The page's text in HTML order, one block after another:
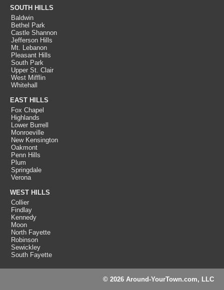
SOUTH HILLS
Baldwin
Bethel Park
Castle Shannon
Jefferson Hills
Mt. Lebanon
Pleasant Hills
South Park
Upper St. Clair
West Mifflin
Whitehall
EAST HILLS
Fox Chapel
Highlands
Lower Burrell
Monroeville
New Kensington
Oakmont
Penn Hills
Plum
Springdale
Verona
WEST HILLS
Collier
Findlay
Kennedy
Moon
North Fayette
Robinson
Sewickley
South Fayette
© 2026 Around-YourTown.com, LLC